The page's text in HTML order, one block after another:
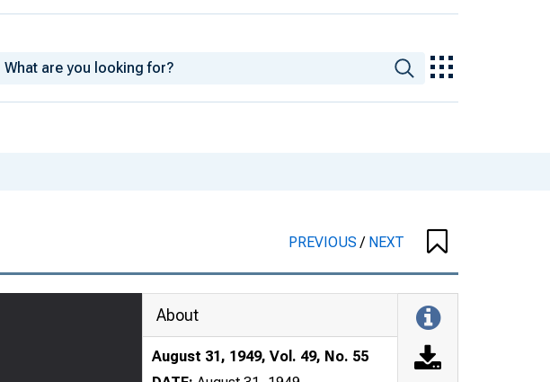
PREVIOUS/ NEXT
About
August 31, 1949, Vol. 49, No. 55